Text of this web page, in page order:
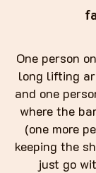
One person
long lifting
and one
where the
(one more
keeping the
just go